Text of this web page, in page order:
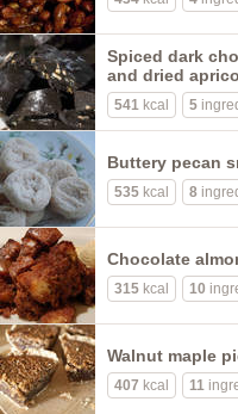
Spiced dark
and dried
541 kcal 5
Buttery pecan
535 kcal 8
Chocolate
315 kcal 10
Walnut maple
407 kcal 11